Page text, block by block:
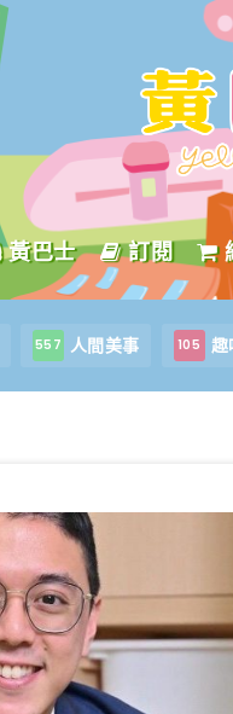
黃巴士 訂閱
557 人間美事 105 趣